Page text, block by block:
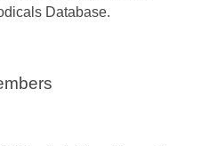
Database.